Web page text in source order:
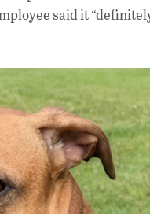
said it